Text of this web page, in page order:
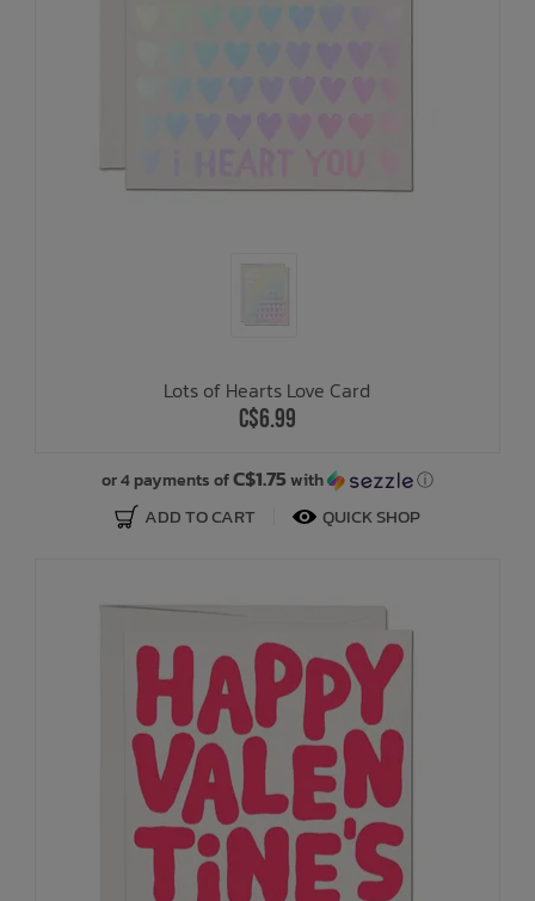
Lots of Hearts Love Card
C$6.99
or 4 payments ofC$1.75with ⓘ
ADD TO CART QUICK SHOP